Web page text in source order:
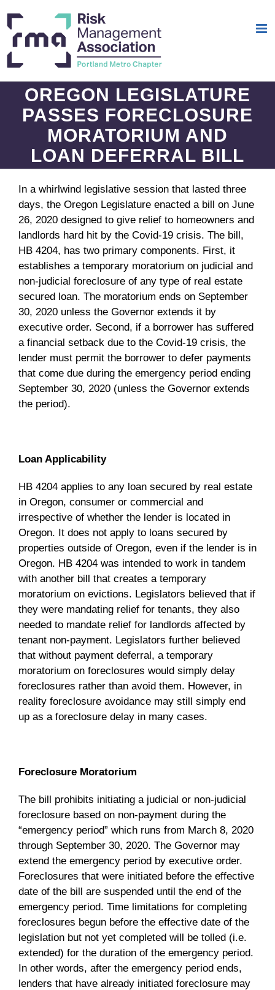
content
OREGON LEGISLATURE
PASSES FORECLOSURE
MORATORIUM AND
LOAN DEFERRAL BILL
In a whirlwind legislative session that lasted three
days, the Oregon Legislature enacted a bill on June
26, 2020 designed to give relief to homeowners and
landlords hard hit by the Covid-19 crisis. The bill,
HB 4204, has two primary components. First, it
establishes a temporary moratorium on judicial and
non-judicial foreclosure of any type of real estate
secured loan. The moratorium ends on September
30, 2020 unless the Governor extends it by
executive order. Second, if a borrower has suffered
a financial setback due to the Covid-19 crisis, the
lender must permit the borrower to defer payments
that come due during the emergency period ending
September 30, 2020 (unless the Governor extends
the period).
Loan Applicability
HB 4204 applies to any loan secured by real estate
in Oregon, consumer or commercial and
irrespective of whether the lender is located in
Oregon. It does not apply to loans secured by
properties outside of Oregon, even if the lender is in
Oregon. HB 4204 was intended to work in tandem
with another bill that creates a temporary
moratorium on evictions. Legislators believed that if
they were mandating relief for tenants, they also
needed to mandate relief for landlords affected by
tenant non-payment. Legislators further believed
that without payment deferral, a temporary
moratorium on foreclosures would simply delay
foreclosures rather than avoid them. However, in
reality foreclosure avoidance may still simply end
up as a foreclosure delay in many cases.
Foreclosure Moratorium
The bill prohibits initiating a judicial or non-judicial
foreclosure based on non-payment during the
“emergency period” which runs from March 8, 2020
through September 30, 2020. The Governor may
extend the emergency period by executive order.
Foreclosures that were initiated before the effective
date of the bill are suspended until the end of the
emergency period. Time limitations for completing
foreclosures begun before the effective date of the
legislation but not yet completed will be tolled (i.e.
extended) for the duration of the emergency period.
In other words, after the emergency period ends,
lenders that have already initiated foreclosure may